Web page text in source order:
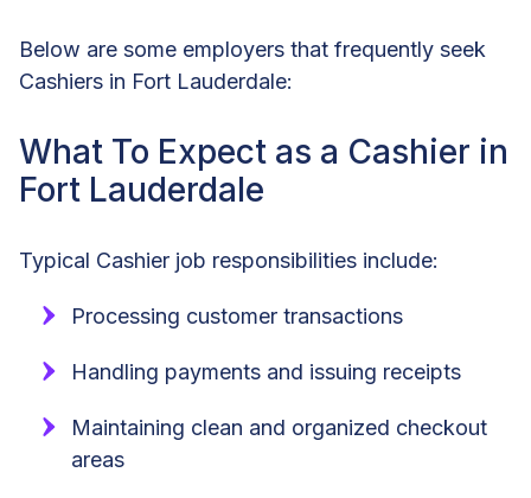
Below are some employers that frequently seek
Cashiers in Fort Lauderdale:
What To Expect as a Cashier in
Fort Lauderdale
Typical Cashier job responsibilities include:
Processing customer transactions
Handling payments and issuing receipts
Maintaining clean and organized checkout
areas